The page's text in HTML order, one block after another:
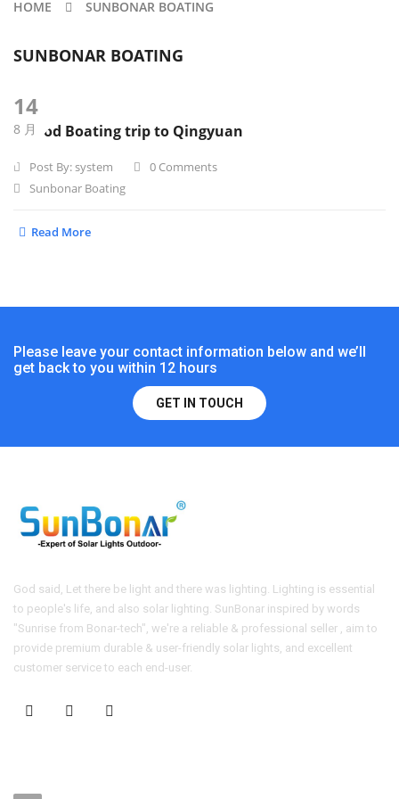
HOME SUNBONAR BOATING
SUNBONAR BOATING
14
8 月
A good Boating trip to Qingyuan
Post By:system
0 Comments
Sunbonar Boating
Read More
Please leave your contact information below and we’ll
get back to you within 12 hours
GET IN TOUCH
God said, Let there be light and there was lighting. Lighting is essential
to people's life, and also solar lighting. SunBonar inspired by words
"Sunrise from Bonar-tech", we're a reliable & professional seller , aim to
provide premium durable & user-friendly solar lights, and excellent
customer service to each end-user.